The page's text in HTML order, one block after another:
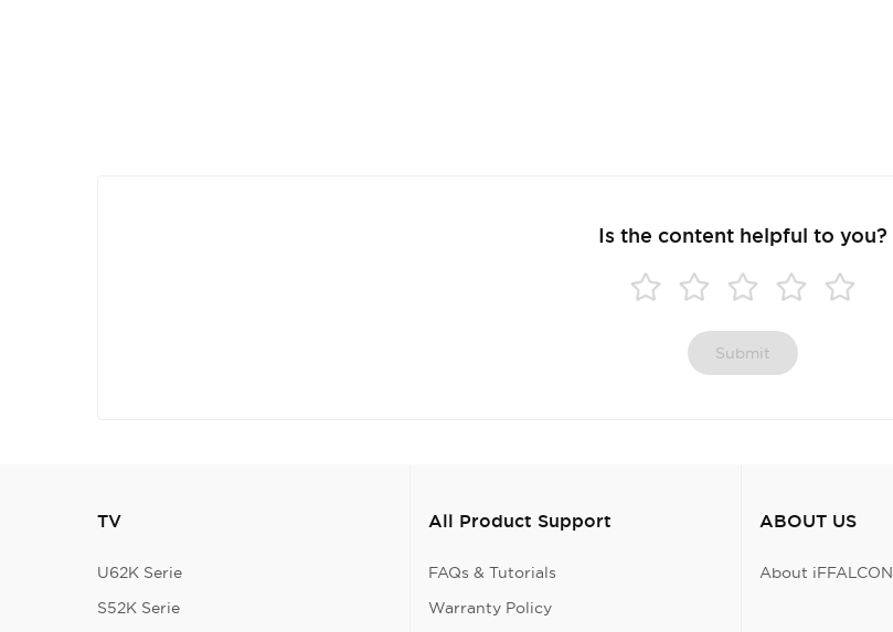
Is the content helpful to you?
Submit
TV
U62K Serie
S52K Serie
All Product Support
FAQs & Tutorials
Warranty Policy
ABOUT US
About iFFALCON